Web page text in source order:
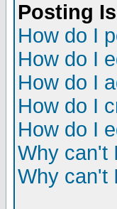
Posting
How do I
How do I
How do I
How do I
How do I
Why can't
Why can't